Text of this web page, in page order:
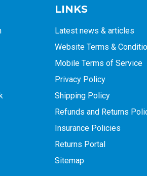
LINKS
Latest news & articles
Website Terms &
Mobile Terms of Service
Privacy Policy
Shipping Policy
Refunds and Returns
Insurance Policies
Returns Portal
Sitemap